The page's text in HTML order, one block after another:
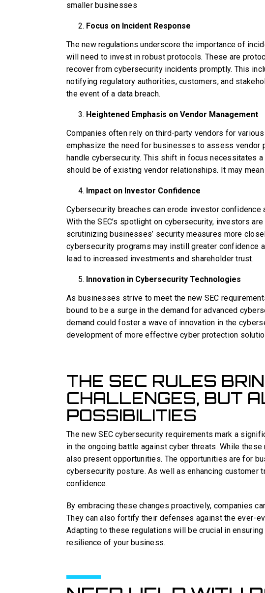
smaller businesses
Focus on Incident Response
The new regulations underscore the importance of
will need to invest in robust protocols. These are
recover from cybersecurity incidents promptly. This
notifying regulatory authorities, customers, and
the event of a data breach.
Heightened Emphasis on Vendor Management
Companies often rely on third-party vendors for various
emphasize the need for businesses to assess vendor
handle cybersecurity. This shift in focus necessitates
should be of existing vendor relationships. It may
Impact on Investor Confidence
Cybersecurity breaches can erode investor confidence
With the SEC’s spotlight on cybersecurity, investors
scrutinizing businesses’ security measures more
cybersecurity programs may instill greater confidence
lead to increased investments and shareholder trust.
Innovation in Cybersecurity Technologies
As businesses strive to meet the new SEC
bound to be a surge in the demand for advanced
demand could foster a wave of innovation in the
development of more effective cyber protection
THE SEC RULES
CHALLENGES, BUT
POSSIBILITIES
The new SEC cybersecurity requirements mark a
in the ongoing battle against cyber threats. While
also present opportunities. The opportunities are for
cybersecurity posture. As well as enhancing customer
confidence.
By embracing these changes proactively, companies
They can also fortify their defenses against the ever-
Adapting to these regulations will be crucial in
resilience of your business.